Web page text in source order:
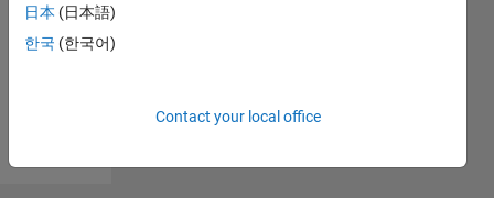
Endorsements
received
日本 (日本語)
한국 (한국어)
Contact your local office